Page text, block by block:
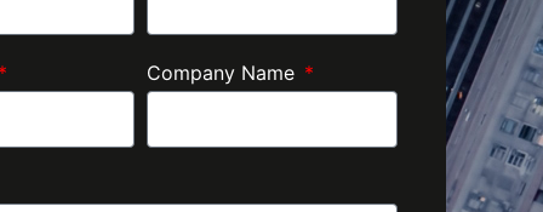
Company Name